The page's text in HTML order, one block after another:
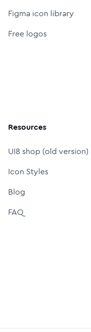
Figma icon library
Free logos
Resources
UI8 shop (old version)
Icon Styles
Blog
FAQ